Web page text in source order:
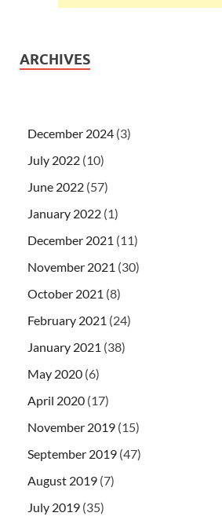
ARCHIVES
December 2024 (3)
July 2022 (10)
June 2022 (57)
January 2022 (1)
December 2021 (11)
November 2021 (30)
October 2021 (8)
February 2021 (24)
January 2021 (38)
May 2020 (6)
April 2020 (17)
November 2019 (15)
September 2019 (47)
August 2019 (7)
July 2019 (35)